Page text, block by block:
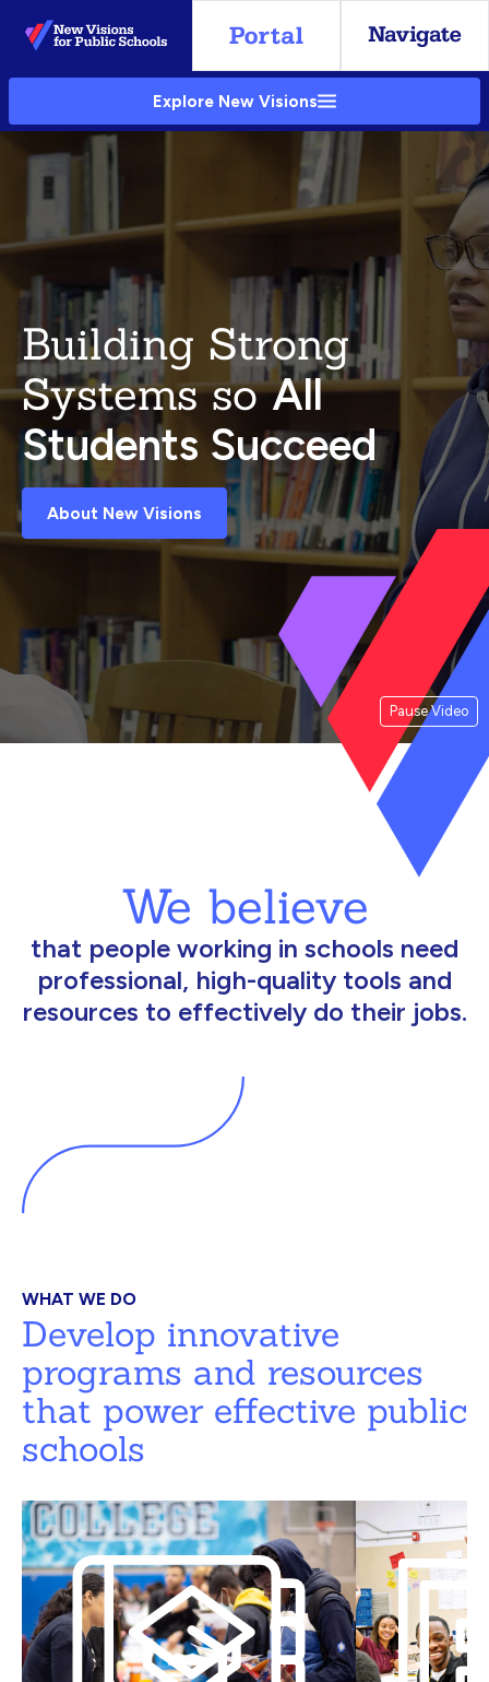
Skip
to
Main
Explore New Visions
Pause Video
Building Strong
Systems soAll
Students Succeed
About New Visions
We believe
that people working in schools need
professional, high-quality tools and
resources to effectively do their jobs.
WHAT WE DO
Develop innovative
programs and resources
that power effective public
schools